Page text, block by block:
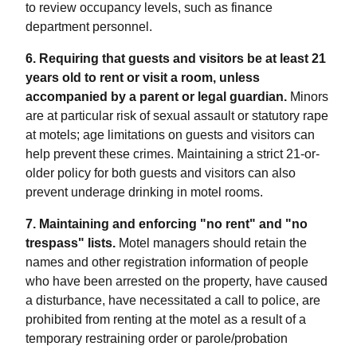
to review occupancy levels, such as finance
department personnel.
6. Requiring that guests and visitors be at least 21
years old to rent or visit a room, unless
accompanied by a parent or legal guardian. Minors
are at particular risk of sexual assault or statutory rape
at motels; age limitations on guests and visitors can
help prevent these crimes. Maintaining a strict 21-or-
older policy for both guests and visitors can also
prevent underage drinking in motel rooms.
7. Maintaining and enforcing "no rent" and "no
trespass" lists. Motel managers should retain the
names and other registration information of people
who have been arrested on the property, have caused
a disturbance, have necessitated a call to police, are
prohibited from renting at the motel as a result of a
temporary restraining order or parole/probation